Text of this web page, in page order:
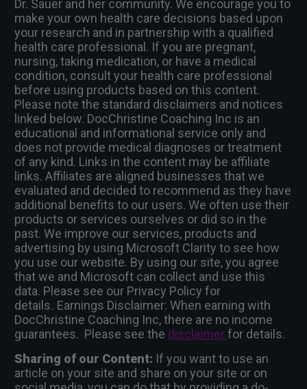
Dr. Sauer and her community. We encourage you to
make your own health care decisions based upon
your research and in partnership with a qualified
health care professional. If you are pregnant,
nursing, taking medication, or have a medical
condition, consult your health care professional
before using products based on this content.
Please note the standard disclaimers and notices
linked below. DocChristine Coaching Inc is an
educational and informational service only and
does not provide medical diagnoses or treatment
of any kind. Links in the content may be affiliate
links. Affiliates are aligned businesses that we
evaluated and decided to recommend as they have
additional benefits to our users. We often use their
products or services ourselves or did so in the
past. We improve our services, products and
advertising by using Microsoft Clarity to see how
you use our website. By using our site, you agree
that we and Microsoft can collect and use this
data. Please see our Privacy Policy for
details. Earnings Disclaimer: When earning with
DocChristine Coaching Inc, there are no income
guarantees. Please see the disclaimerfor details.
Sharing of our Content: If you want to use an
article on your site and share on your site or on